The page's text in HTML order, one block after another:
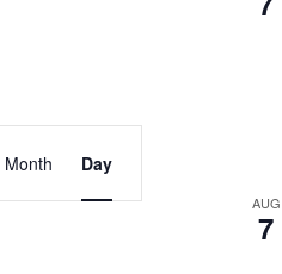
VIEWS
NAVIGATION
Month Day
AUG
7